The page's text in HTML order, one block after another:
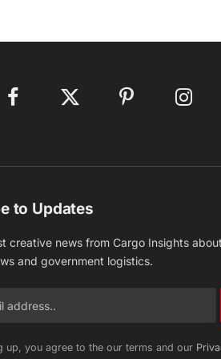
Facebook X
Pinterest
to Updates
creative news from Cargo Insights
and government logistics.
up, you agree to the our terms and our